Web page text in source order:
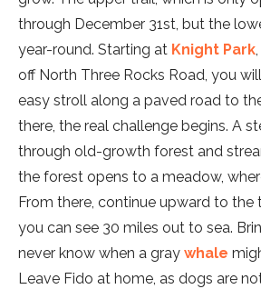
through December 31st, but the
year-round. Starting at Knight Park
off North Three Rocks Road, you
easy stroll along a paved road to
there, the real challenge begins. A
through old-growth forest and
the forest opens to a meadow,
From there, continue upward to the
you can see 30 miles out to sea.
never know when a gray whale
Leave Fido at home, as dogs are